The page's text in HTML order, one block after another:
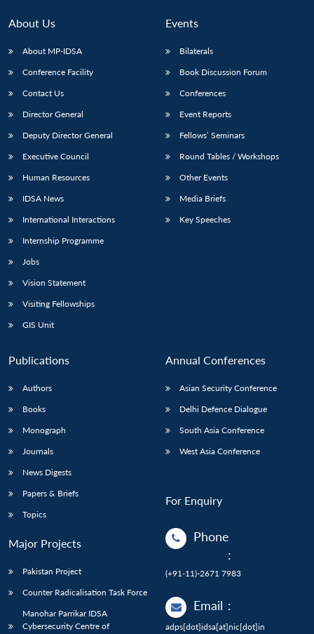
About Us
About MP-IDSA
Conference Facility
Contact Us
Director General
Deputy Director General
Executive Council
Human Resources
IDSA News
International Interactions
Internship Programme
Jobs
Vision Statement
Visiting Fellowships
GIS Unit
Events
Bilaterals
Book Discussion Forum
Conferences
Event Reports
Fellows’ Seminars
Round Tables / Workshops
Other Events
Media Briefs
Key Speeches
Publications
Authors
Books
Monograph
Journals
News Digests
Papers & Briefs
Topics
Major Projects
Pakistan Project
Counter Radicalisation Task Force
Manohar Parrikar IDSA
Cybersecurity Centre of
Annual Conferences
Asian Security Conference
Delhi Defence Dialogue
South Asia Conference
West Asia Conference
For Enquiry
Phone
:
(+91-11)-2671 7983
Email :
adps[dot]idsa[at]nic[dot]in